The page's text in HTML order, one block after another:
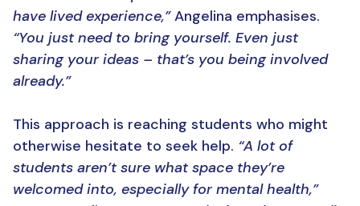
have lived experience,”Angelina emphasises.
“You just need to bring yourself. Even just
sharing your ideas – that’s you being involved
already.”
This approach is reaching students who might
otherwise hesitate to seek help. “A lot of
students aren’t sure what space they’re
welcomed into, especially for mental health,”